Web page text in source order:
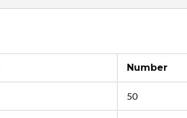
Number
50